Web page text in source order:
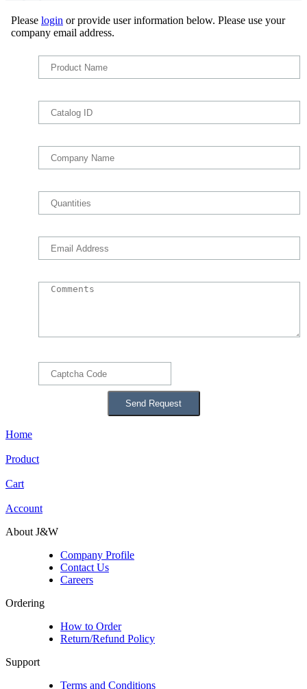
Please login or provide user information below. Please use your
company email address.
Home
Product
Cart
Account
About J&W
Company Profile
Contact Us
Careers
Ordering
How to Order
Return/Refund Policy
Support
Terms and Conditions